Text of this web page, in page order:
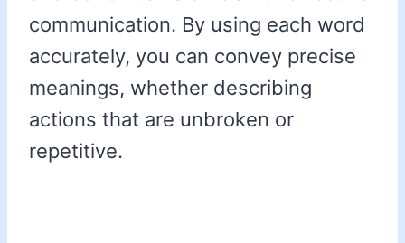
communication. By using each word
accurately, you can convey precise
meanings, whether describing
actions that are unbroken or
repetitive.